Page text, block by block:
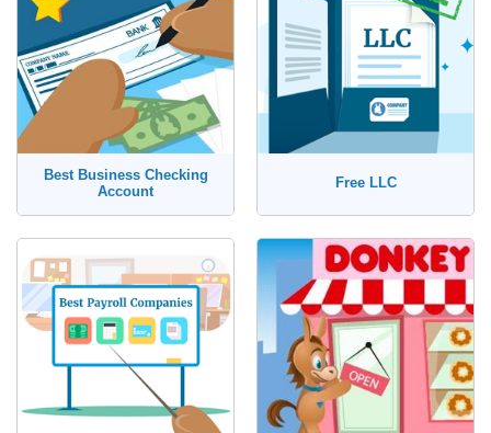
Best Business Checking
Account
Free LLC